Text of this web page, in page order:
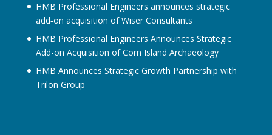
HMB Professional Engineers announces strategic
add‐on acquisition of Wiser Consultants
HMB Professional Engineers Announces Strategic
Add-on Acquisition of Corn Island Archaeology
HMB Announces Strategic Growth Partnership with
Trilon Group